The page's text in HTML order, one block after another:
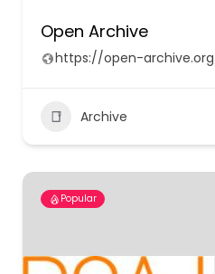
Open Archive
https://open-
Archive
Popular